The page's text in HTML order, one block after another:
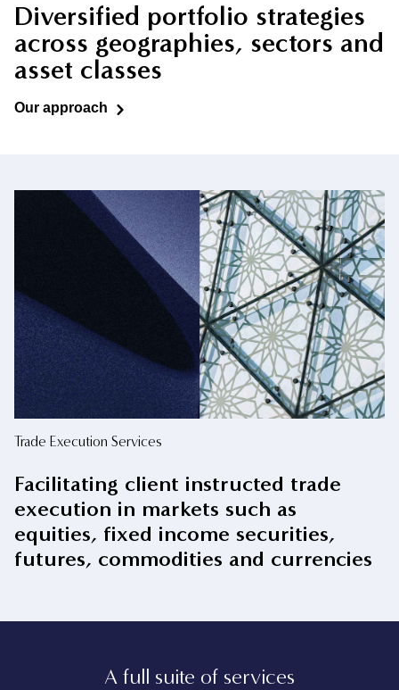
Diversified portfolio strategies
across geographies, sectors and
asset classes
Our approach
Trade Execution Services
Facilitating client instructed trade
execution in markets such as
equities, fixed income securities,
futures, commodities and currencies
A full suite of services